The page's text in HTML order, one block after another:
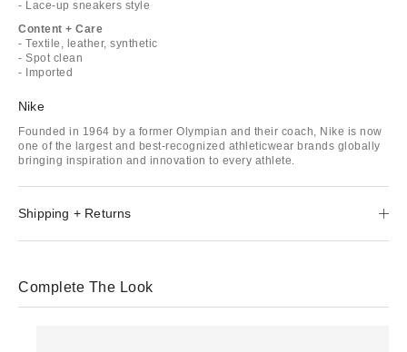
- Lace-up sneakers style
Content + Care
- Textile, leather, synthetic
- Spot clean
- Imported
Nike
Founded in 1964 by a former Olympian and their coach, Nike is now
one of the largest and best-recognized athleticwear brands globally
bringing inspiration and innovation to every athlete.
Shipping + Returns
Complete The Look